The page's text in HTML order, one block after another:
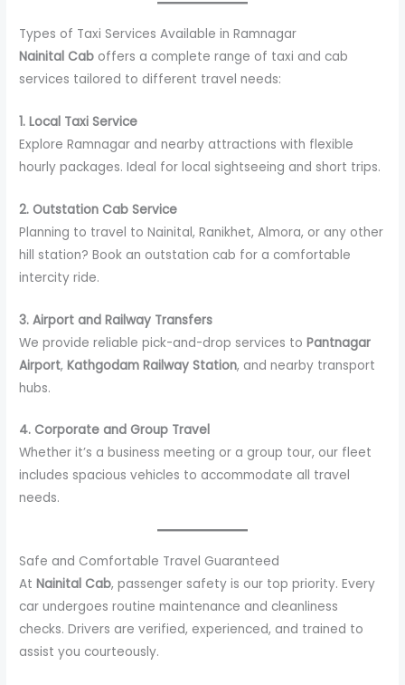
Types of Taxi Services Available in Ramnagar
Nainital Cab offers a complete range of taxi and cab
services tailored to different travel needs:
1. Local Taxi Service
Explore Ramnagar and nearby attractions with flexible
hourly packages. Ideal for local sightseeing and short trips.
2. Outstation Cab Service
Planning to travel to Nainital, Ranikhet, Almora, or any other
hill station? Book an outstation cab for a comfortable
intercity ride.
3. Airport and Railway Transfers
We provide reliable pick-and-drop services toPantnagar
Airport,Kathgodam Railway Station, and nearby transport
hubs.
4. Corporate and Group Travel
Whether it’s a business meeting or a group tour, our fleet
includes spacious vehicles to accommodate all travel
needs.
Safe and Comfortable Travel Guaranteed
AtNainital Cab, passenger safety is our top priority. Every
car undergoes routine maintenance and cleanliness
checks. Drivers are verified, experienced, and trained to
assist you courteously.